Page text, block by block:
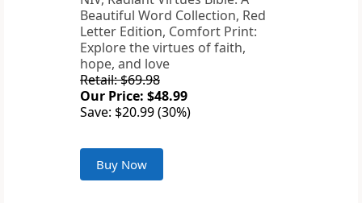
Beautiful Word Collection, Red
Letter Edition, Comfort Print:
Explore the virtues of faith,
hope, and love
Retail: $69.98
Our Price: $48.99
Save: $20.99 (30%)
Buy Now